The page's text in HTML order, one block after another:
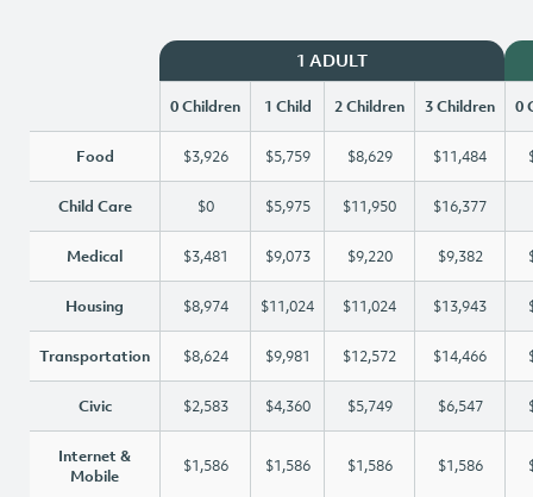
1 ADULT
0 Children 1 Child 2 Children 3 Children 0
Food $3,926 $5,759 $8,629 $11,484
Child Care $0 $5,975 $11,950 $16,377
Medical $3,481 $9,073 $9,220 $9,382
Housing $8,974 $11,024 $11,024 $13,943
Transportation $8,624 $9,981 $12,572 $14,466
Civic $2,583 $4,360 $5,749 $6,547
Internet &
Mobile
$1,586 $1,586 $1,586 $1,586